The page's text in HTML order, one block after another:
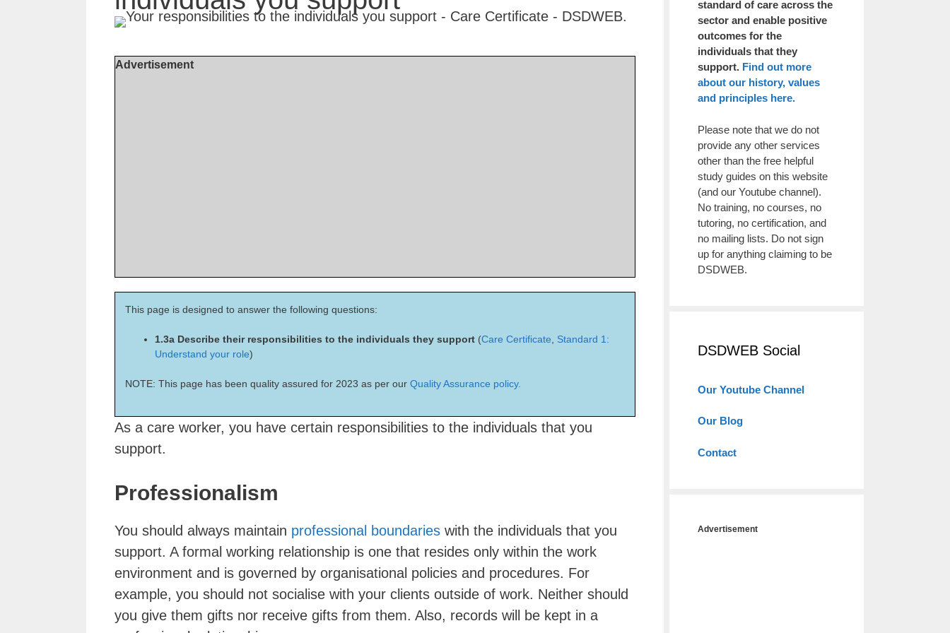
Advertisement
This page is designed to answer the following questions:
1.3a Describe their responsibilities to the individuals they support (Care Certificate
Standard 1:
Understand your role)
NOTE: This page has been quality assured for 2023 as per our Quality Assurance policy.
As a care worker, you have certain responsibilities to the individuals that you
support.
Professionalism
You should always maintain professional boundaries with the individuals that you
support. A formal working relationship is one that resides only within the work
environment and is governed by organisational policies and procedures. For
example, you should not socialise with your clients outside of work. Neither should
you give them gifts nor receive gifts from them. Also, records will be kept in a
standard of care across the
sector and enable positive
outcomes for the
individuals that they
support. Find out more
about our history, values
and principles here.
Please note that we do not
provide any other services
other than the free helpful
study guides on this website
(and our Youtube channel).
No training, no courses, no
tutoring, no certification, and
no mailing lists. Do not sign
up for anything claiming to be
DSDWEB.
DSDWEB Social
Our Youtube Channel
Our Blog
Contact
Advertisement